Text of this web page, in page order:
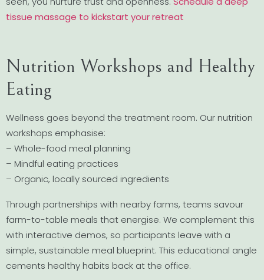
tissue massage to kickstart your retreat
Nutrition Workshops and Healthy
Eating
Wellness goes beyond the treatment room. Our nutrition
workshops emphasise:
– Whole-food meal planning
– Mindful eating practices
– Organic, locally sourced ingredients
Through partnerships with nearby farms, teams savour
farm-to-table meals that energise. We complement this
with interactive demos, so participants leave with a
simple, sustainable meal blueprint. This educational angle
cements healthy habits back at the office.